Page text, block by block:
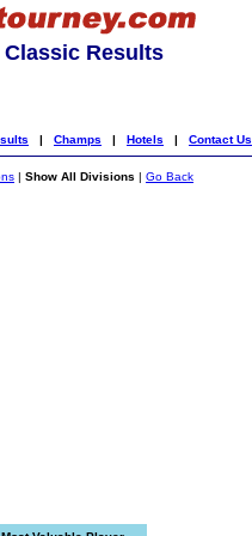
Classic Results
| Champs | Hotels | Contact Us
| Show All Divisions | Go Back